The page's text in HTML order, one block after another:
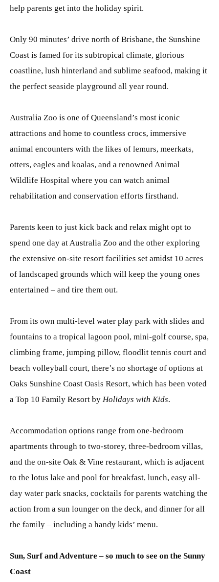
help parents get into the holiday spirit.
Only 90 minutes’ drive north of Brisbane, the Sunshine
Coast is famed for its subtropical climate, glorious
coastline, lush hinterland and sublime seafood, making it
the perfect seaside playground all year round.
Australia Zoo is one of Queensland’s most iconic
attractions and home to countless crocs, immersive
animal encounters with the likes of lemurs, meerkats,
otters, eagles and koalas, and a renowned Animal
Wildlife Hospital where you can watch animal
rehabilitation and conservation efforts firsthand.
Parents keen to just kick back and relax might opt to
spend one day at Australia Zoo and the other exploring
the extensive on-site resort facilities set amidst 10 acres
of landscaped grounds which will keep the young ones
entertained – and tire them out.
From its own multi-level water play park with slides and
fountains to a tropical lagoon pool, mini-golf course, spa,
climbing frame, jumping pillow, floodlit tennis court and
beach volleyball court, there’s no shortage of options at
Oaks Sunshine Coast Oasis Resort, which has been voted
a Top 10 Family Resort by Holidays with Kids.
Accommodation options range from one-bedroom
apartments through to two-storey, three-bedroom villas,
and the on-site Oak & Vine restaurant, which is adjacent
to the lotus lake and pool for breakfast, lunch, easy all-
day water park snacks, cocktails for parents watching the
action from a sun lounger on the deck, and dinner for all
the family – including a handy kids’ menu.
Sun, Surf and Adventure – so much to see on the Sunny
Coast